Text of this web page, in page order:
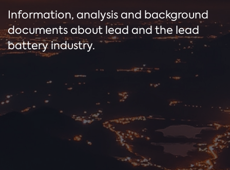
Information, analysis and background
documents about lead and the lead
battery industry.